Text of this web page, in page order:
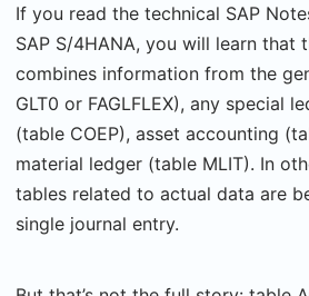
If you read the technical SAP
SAP S/4HANA, you will learn that
combines information from the
GLT0 or FAGLFLEX), any special
(table COEP), asset accounting
material ledger (table MLIT). In
tables related to actual data are
single journal entry.